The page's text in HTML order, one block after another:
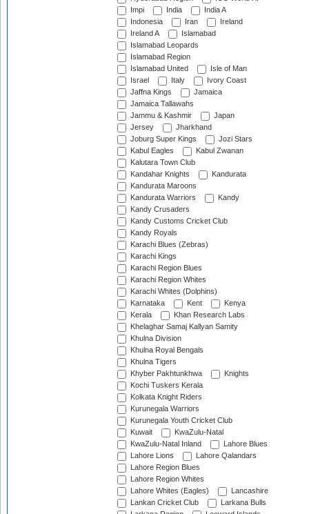
Impi
India
India A
Indonesia
Iran
Ireland
Ireland A
Islamabad
Islamabad Leopards
Islamabad Region
Islamabad United
Isle of Man
Israel
Italy
Ivory Coast
Jaffna Kings
Jamaica
Jamaica Tallawahs
Jammu & Kashmir
Japan
Jersey
Jharkhand
Joburg Super Kings
Jozi Stars
Kabul Eagles
Kabul Zwanan
Kalutara Town Club
Kandahar Knights
Kandurata
Kandurata Maroons
Kandurata Warriors
Kandy
Kandy Crusaders
Kandy Customs Cricket Club
Kandy Royals
Karachi Blues (Zebras)
Karachi Kings
Karachi Region Blues
Karachi Region Whites
Karachi Whites (Dolphins)
Karnataka
Kent
Kenya
Kerala
Khan Research Labs
Khelaghar Samaj Kallyan Samity
Khulna Division
Khulna Royal Bengals
Khulna Tigers
Khyber Pakhtunkhwa
Knights
Kochi Tuskers Kerala
Kolkata Knight Riders
Kurunegala Warriors
Kurunegala Youth Cricket Club
Kuwait
KwaZulu-Natal
KwaZulu-Natal Inland
Lahore Blues
Lahore Lions
Lahore Qalandars
Lahore Region Blues
Lahore Region Whites
Lahore Whites (Eagles)
Lancashire
Lankan Cricket Club
Larkana Bulls